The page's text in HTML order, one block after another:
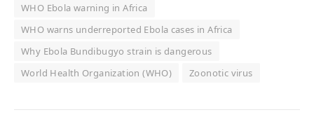
WHO Ebola warning in Africa
WHO warns underreported Ebola cases in Africa
Why Ebola Bundibugyo strain is dangerous
World Health Organization (WHO)
Zoonotic virus